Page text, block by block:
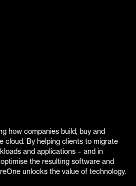
how companies build, buy and
cloud. By helping clients to migrate
and applications – and in
the resulting software and
unlocks the value of technology.